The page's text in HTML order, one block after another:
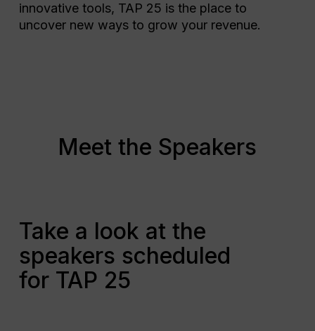
innovative tools, TAP 25 is the place to
uncover new ways to grow your revenue.
Meet the Speakers
Take a look at the
speakers scheduled
for TAP 25